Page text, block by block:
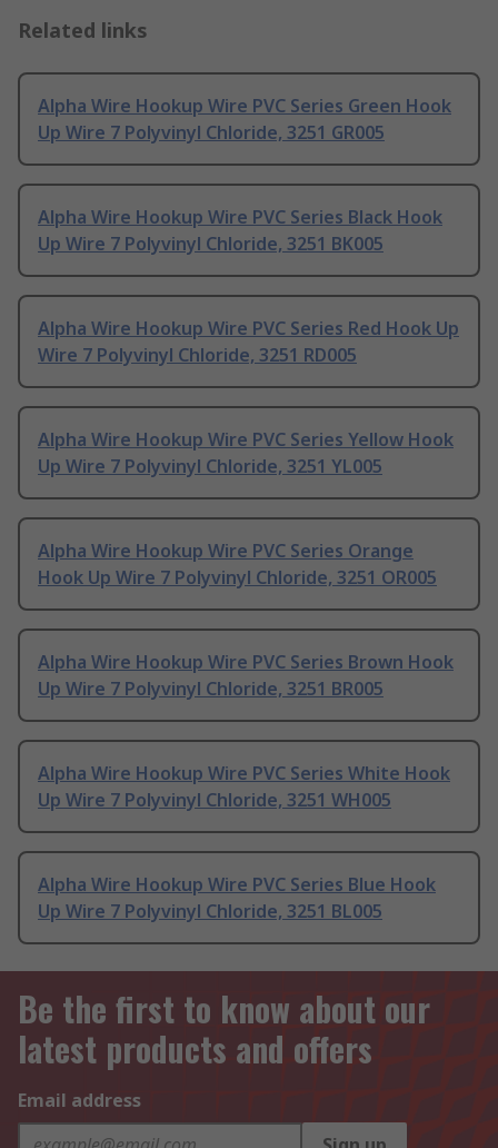
Related links
Alpha Wire Hookup Wire PVC Series Green Hook
Up Wire 7 Polyvinyl Chloride, 3251 GR005
Alpha Wire Hookup Wire PVC Series Black Hook
Up Wire 7 Polyvinyl Chloride, 3251 BK005
Alpha Wire Hookup Wire PVC Series Red Hook Up
Wire 7 Polyvinyl Chloride, 3251 RD005
Alpha Wire Hookup Wire PVC Series Yellow Hook
Up Wire 7 Polyvinyl Chloride, 3251 YL005
Alpha Wire Hookup Wire PVC Series Orange
Hook Up Wire 7 Polyvinyl Chloride, 3251 OR005
Alpha Wire Hookup Wire PVC Series Brown Hook
Up Wire 7 Polyvinyl Chloride, 3251 BR005
Alpha Wire Hookup Wire PVC Series White Hook
Up Wire 7 Polyvinyl Chloride, 3251 WH005
Alpha Wire Hookup Wire PVC Series Blue Hook
Up Wire 7 Polyvinyl Chloride, 3251 BL005
Be the first to know about our
latest products and offers
Email address